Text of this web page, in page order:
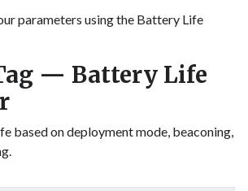
parameters using the Battery Life
— Battery Life
based on deployment mode, beaconing,